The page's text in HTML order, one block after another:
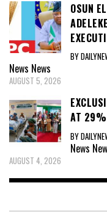
OSUN
BY
News News
AUGUST 5, 2026
AT 29%
BY
News
AUGUST 4, 2026